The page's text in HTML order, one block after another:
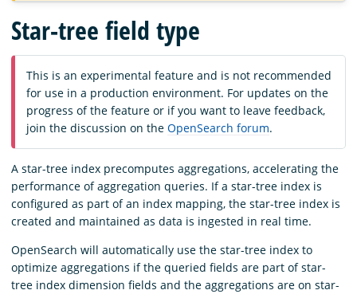
Documentation
Platform
Star-tree field type
This is an experimental feature and is not recommended
for use in a production environment. For updates on the
progress of the feature or if you want to leave feedback,
join the discussion on the OpenSearch forum.
A star-tree index precomputes aggregations, accelerating the
performance of aggregation queries. If a star-tree index is
configured as part of an index mapping, the star-tree index is
created and maintained as data is ingested in real time.
OpenSearch will automatically use the star-tree index to
optimize aggregations if the queried fields are part of star-
tree index dimension fields and the aggregations are on star-